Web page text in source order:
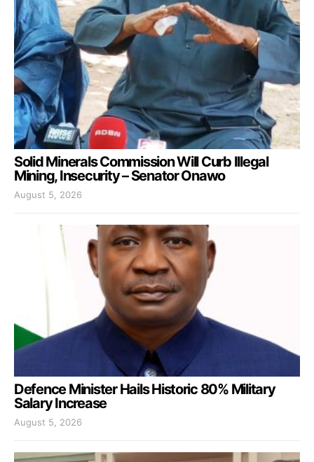
Solid Minerals Commission Will Curb Illegal
Mining, Insecurity – Senator Onawo
August 5, 2026
Defence Minister Hails Historic 80% Military
Salary Increase
August 5, 2026